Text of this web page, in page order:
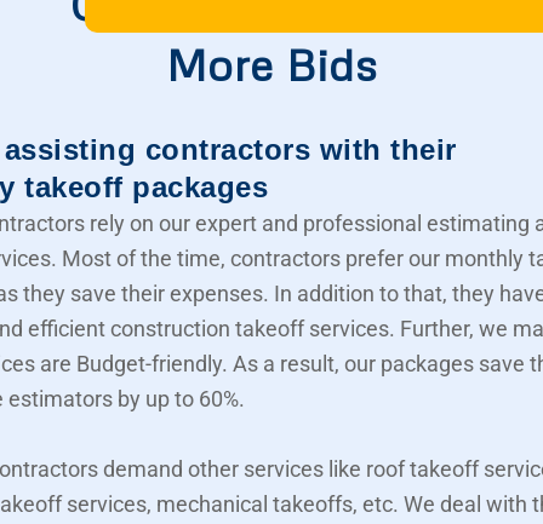
More Bids
assisting contractors with their
takeoff packages
rely on our expert and professional estimating
Most of the time, contractors prefer our monthly
they save their expenses. In addition to that, they
efficient construction takeoff services. Further, we
are Budget-friendly. As a result, our packages save
estimators by up to 60%.
demand other services like roof takeoff
services, mechanical takeoffs, etc. We deal with